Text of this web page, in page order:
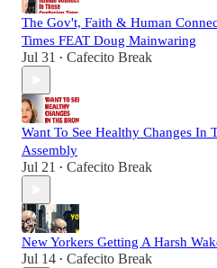
The Gov't, Faith & Human
Times FEAT Doug Mainwaring
Jul 31 • Cafecito Break
Want To See Healthy Changes
Assembly
Jul 21 • Cafecito Break
New Yorkers Getting A Harsh
Jul 14 • Cafecito Break